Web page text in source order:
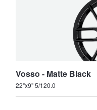
Vosso - Matte Black
22"x9" 5/120.0